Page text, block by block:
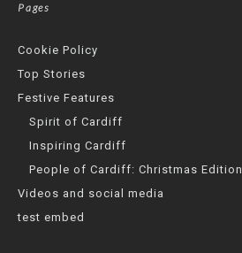
Pages
Cookie Policy
Top Stories
Festive Features
Spirit of Cardiff
Inspiring Cardiff
People of Cardiff: Christmas Edition
Videos and social media
test embed